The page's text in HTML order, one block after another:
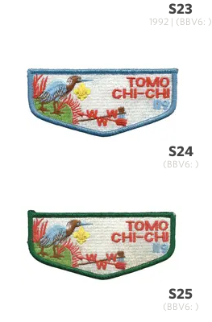
S23
1992 | (BBV6: )
S24
(BBV6: )
S25
(BBV6: )